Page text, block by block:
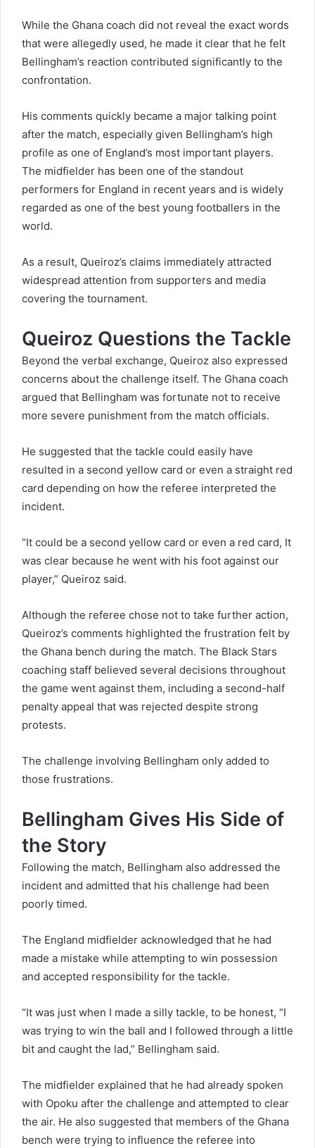
While the Ghana coach did not reveal the exact words
that were allegedly used, he made it clear that he felt
Bellingham’s reaction contributed significantly to the
confrontation.
His comments quickly became a major talking point
after the match, especially given Bellingham’s high
profile as one of England’s most important players.
The midfielder has been one of the standout
performers for England in recent years and is widely
regarded as one of the best young footballers in the
world.
As a result, Queiroz’s claims immediately attracted
widespread attention from supporters and media
covering the tournament.
Queiroz Questions the Tackle
Beyond the verbal exchange, Queiroz also expressed
concerns about the challenge itself. The Ghana coach
argued that Bellingham was fortunate not to receive
more severe punishment from the match officials.
He suggested that the tackle could easily have
resulted in a second yellow card or even a straight red
card depending on how the referee interpreted the
incident.
“It could be a second yellow card or even a red card, It
was clear because he went with his foot against our
player,” Queiroz said.
Although the referee chose not to take further action,
Queiroz’s comments highlighted the frustration felt by
the Ghana bench during the match. The Black Stars
coaching staff believed several decisions throughout
the game went against them, including a second-half
penalty appeal that was rejected despite strong
protests.
The challenge involving Bellingham only added to
those frustrations.
Bellingham Gives His Side of
the Story
Following the match, Bellingham also addressed the
incident and admitted that his challenge had been
poorly timed.
The England midfielder acknowledged that he had
made a mistake while attempting to win possession
and accepted responsibility for the tackle.
“It was just when I made a silly tackle, to be honest, “I
was trying to win the ball and I followed through a little
bit and caught the lad,” Bellingham said.
The midfielder explained that he had already spoken
with Opoku after the challenge and attempted to clear
the air. He also suggested that members of the Ghana
bench were trying to influence the referee into